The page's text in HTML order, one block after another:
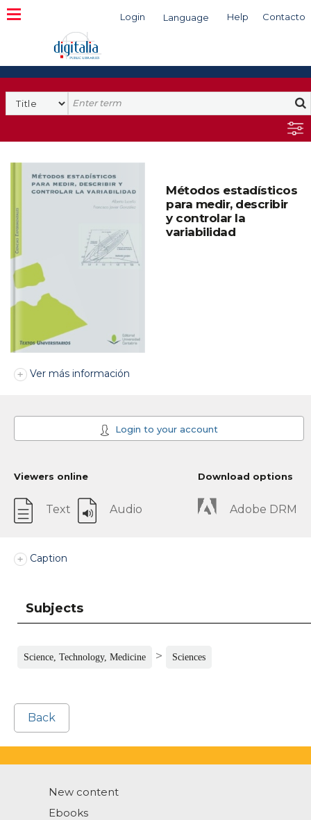
Login Language Help Contacto
Search
Métodos estadísticos
para medir, describir
y controlar la
variabilidad
Ver más información
Login to your account
Viewers online
Text Audio
Download options
Adobe DRM
Caption
Subjects
Science, Technology, Medicine > Sciences
Back
New content
Ebooks